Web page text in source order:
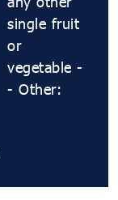
single fruit
or
vegetable -
- Other: